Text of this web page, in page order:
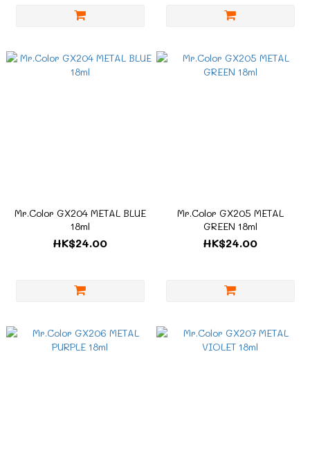
Mr.Color GX204 METAL BLUE
18ml
HK$24.00
Mr.Color GX205 METAL
GREEN 18ml
HK$24.00